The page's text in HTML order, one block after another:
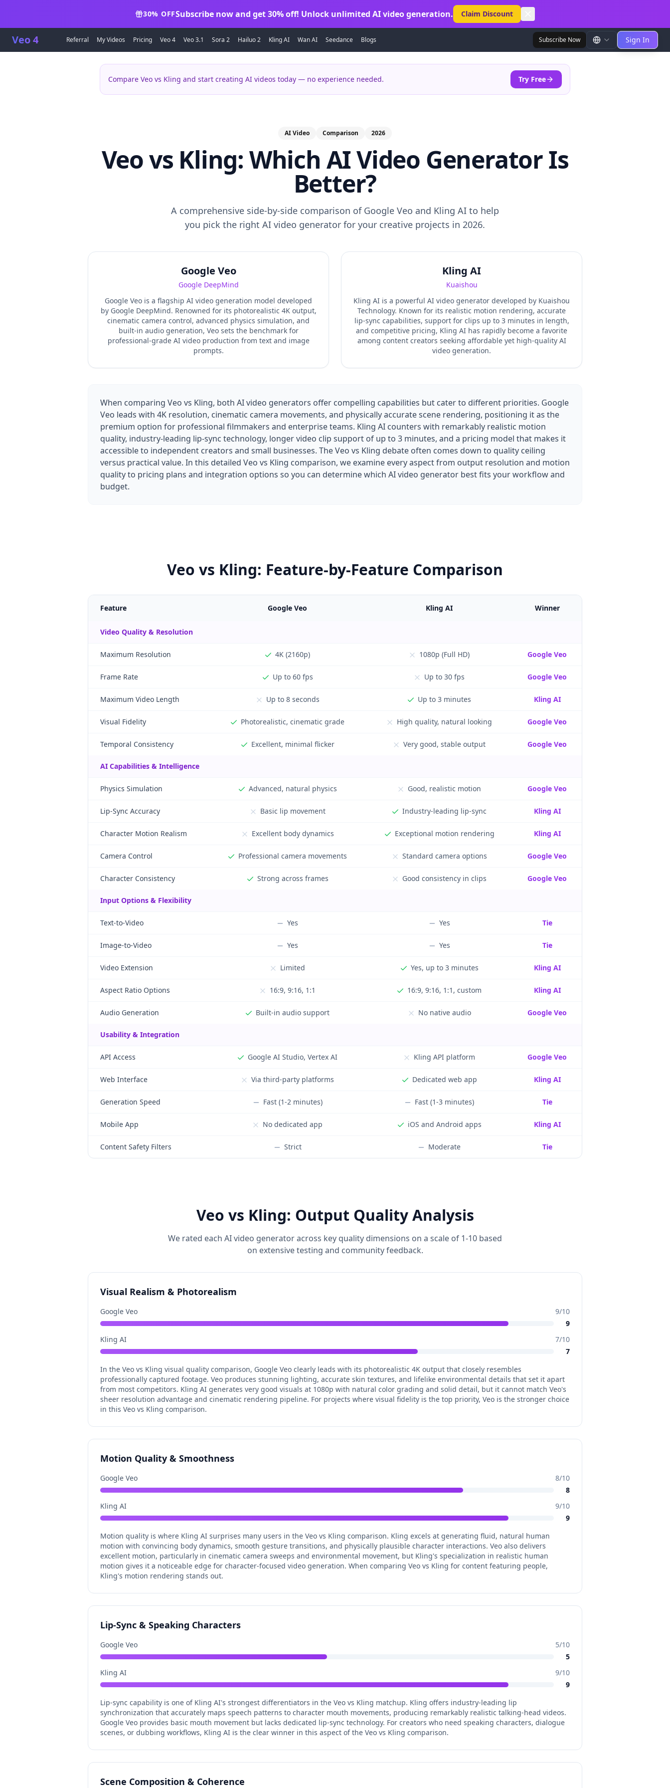
30% OFFSubscribe now and get 30% off! Unlock unlimited AI video generation. Claim Discount
Veo 4 Referral My Videos Pricing Veo 4 Veo 3.1 Sora 2 Hailuo 2 Kling AI Wan AI Seedance Blogs Subscribe Now Sign In
Compare Veo vs Kling and start creating AI videos today — no experience needed. Try Free
AI Video Comparison 2026
Veo vs Kling: Which AI Video Generator Is
Better?
A comprehensive side-by-side comparison of Google Veo and Kling AI to help
you pick the right AI video generator for your creative projects in 2026.
Google Veo
Google DeepMind
Google Veo is a flagship AI video generation model developed
by Google DeepMind. Renowned for its photorealistic 4K output,
cinematic camera control, advanced physics simulation, and
built-in audio generation, Veo sets the benchmark for
professional-grade AI video production from text and image
prompts.
Kling AI
Kuaishou
Kling AI is a powerful AI video generator developed by Kuaishou
Technology. Known for its realistic motion rendering, accurate
lip-sync capabilities, support for clips up to 3 minutes in length,
and competitive pricing, Kling AI has rapidly become a favorite
among content creators seeking affordable yet high-quality AI
video generation.
When comparing Veo vs Kling, both AI video generators offer compelling capabilities but cater to different priorities. Google
Veo leads with 4K resolution, cinematic camera movements, and physically accurate scene rendering, positioning it as the
premium option for professional filmmakers and enterprise teams. Kling AI counters with remarkably realistic motion
quality, industry-leading lip-sync technology, longer video clip support of up to 3 minutes, and a pricing model that makes it
accessible to independent creators and small businesses. The Veo vs Kling debate often comes down to quality ceiling
versus practical value. In this detailed Veo vs Kling comparison, we examine every aspect from output resolution and motion
quality to pricing plans and integration options so you can determine which AI video generator best fits your workflow and
budget.
Veo vs Kling: Feature-by-Feature Comparison
Feature Google Veo Kling AI Winner
Video Quality & Resolution
Maximum Resolution 4K (2160p) 1080p (Full HD) Google Veo
Frame Rate Up to 60 fps Up to 30 fps Google Veo
Maximum Video Length Up to 8 seconds Up to 3 minutes Kling AI
Visual Fidelity Photorealistic, cinematic grade High quality, natural looking Google Veo
Temporal Consistency Excellent, minimal flicker Very good, stable output Google Veo
AI Capabilities & Intelligence
Physics Simulation Advanced, natural physics Good, realistic motion Google Veo
Lip-Sync Accuracy Basic lip movement Industry-leading lip-sync Kling AI
Character Motion Realism Excellent body dynamics Exceptional motion rendering Kling AI
Camera Control Professional camera movements Standard camera options Google Veo
Character Consistency Strong across frames Good consistency in clips Google Veo
Input Options & Flexibility
Text-to-Video Yes Yes Tie
Image-to-Video Yes Yes Tie
Video Extension Limited Yes, up to 3 minutes Kling AI
Aspect Ratio Options 16:9, 9:16, 1:1 16:9, 9:16, 1:1, custom Kling AI
Audio Generation Built-in audio support No native audio Google Veo
Usability & Integration
API Access Google AI Studio, Vertex AI Kling API platform Google Veo
Web Interface Via third-party platforms Dedicated web app Kling AI
Generation Speed Fast (1-2 minutes) Fast (1-3 minutes) Tie
Mobile App No dedicated app iOS and Android apps Kling AI
Content Safety Filters Strict Moderate Tie
Veo vs Kling: Output Quality Analysis
We rated each AI video generator across key quality dimensions on a scale of 1-10 based
on extensive testing and community feedback.
Visual Realism & Photorealism
Google Veo 9/10
9
Kling AI
7/10
7
In the Veo vs Kling visual quality comparison, Google Veo clearly leads with its photorealistic 4K output that closely resembles
professionally captured footage. Veo produces stunning lighting, accurate skin textures, and lifelike environmental details that set it apart
from most competitors. Kling AI generates very good visuals at 1080p with natural color grading and solid detail, but it cannot match Veo's
sheer resolution advantage and cinematic rendering pipeline. For projects where visual fidelity is the top priority, Veo is the stronger choice
in this Veo vs Kling comparison.
Motion Quality & Smoothness
Google Veo 8/10
8
Kling AI
9/10
9
Motion quality is where Kling AI surprises many users in the Veo vs Kling comparison. Kling excels at generating fluid, natural human
motion with convincing body dynamics, smooth gesture transitions, and physically plausible character interactions. Veo also delivers
excellent motion, particularly in cinematic camera sweeps and environmental movement, but Kling's specialization in realistic human
motion gives it a noticeable edge for character-focused video generation. When comparing Veo vs Kling for content featuring people,
Kling's motion rendering stands out.
Lip-Sync & Speaking Characters
Google Veo 5/10
5
Kling AI
9/10
9
Lip-sync capability is one of Kling AI's strongest differentiators in the Veo vs Kling matchup. Kling offers industry-leading lip
synchronization that accurately maps speech patterns to character mouth movements, producing remarkably realistic talking-head videos.
Google Veo provides basic mouth movement but lacks dedicated lip-sync technology. For creators who need speaking characters, dialogue
scenes, or dubbing workflows, Kling AI is the clear winner in this aspect of the Veo vs Kling comparison.
Scene Composition & Coherence